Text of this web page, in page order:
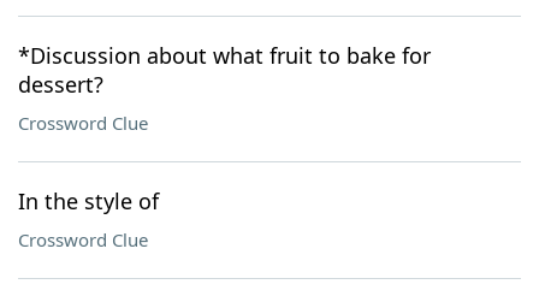
*Discussion about what fruit to bake for
dessert?
Crossword Clue
In the style of
Crossword Clue